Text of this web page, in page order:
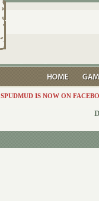
SPUDMUD IS NOW ON